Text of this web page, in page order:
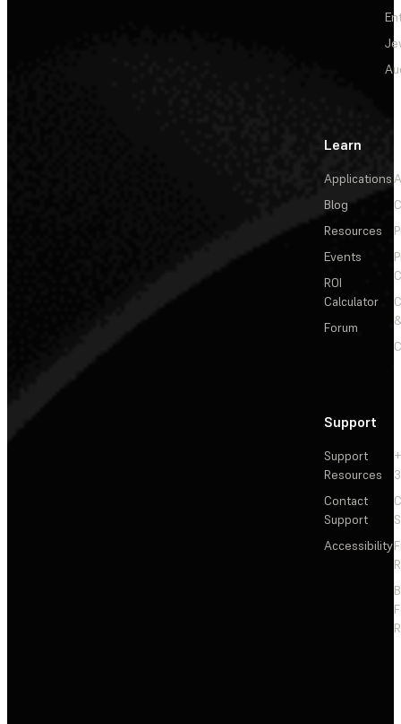
Learn
Applications
Blog
Resources
Events
ROI
Calculator
Forum
Support
Support
Resources
Contact
Support
Accessibility